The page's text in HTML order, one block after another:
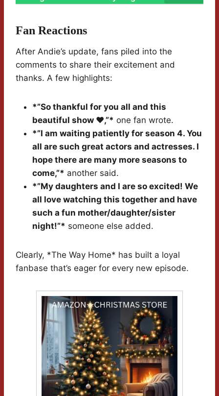
Fan Reactions
After Andie’s update, fans piled into the
comments to share their excitement and
thanks. A few highlights:
*”So thankful for you all and this
beautiful show ❤️,”* one fan wrote.
*”I am waiting patiently for season 4. You
all are such great actors and actresses. I
hope there are many more seasons to
come,”* another said.
*”My daughters and I are so excited! We
all love watching this together and have
such a fun mother/daughter/sister
night!”* someone else added.
Clearly, *The Way Home* has built a loyal
fanbase that’s eager for every new episode.